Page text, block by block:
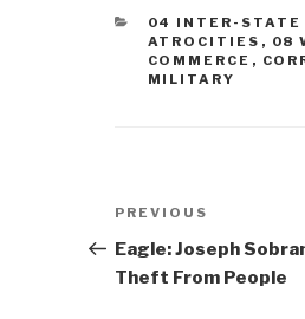
CATEGORIES
04 INTER-STATE
ATROCITIES , 08
COMMERCE ,
MILITARY
Post
navigation
Previous
Post
PREVIOUS
Eagle: Joseph
Theft From People